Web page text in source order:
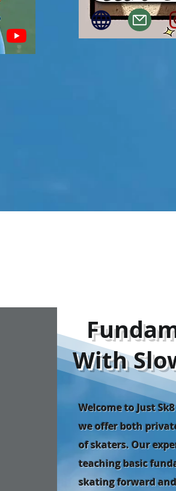
With
Welcome to Just
we offer both
of skaters. Our
teaching basic
skating forward